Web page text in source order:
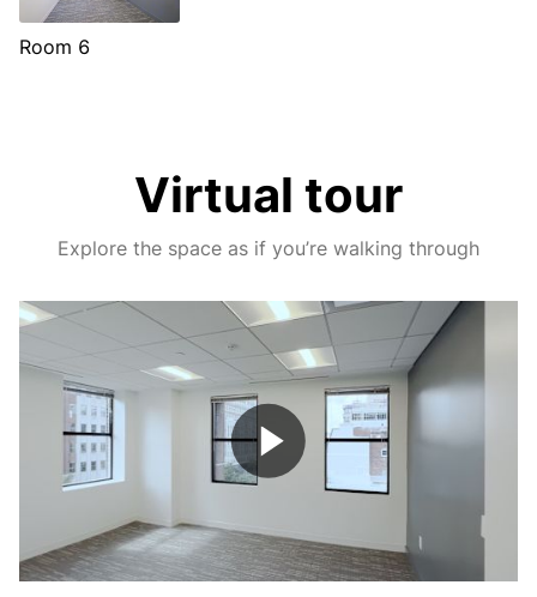
Room 6
Virtual tour
Explore the space as if you’re walking through
Play